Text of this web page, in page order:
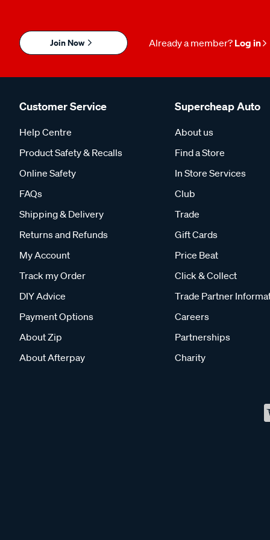
Join Now Already a member? Log in
Customer Service
Help Centre
Product Safety & Recalls
Online Safety
FAQs
Shipping & Delivery
Returns and Refunds
My Account
Track my Order
DIY Advice
Payment Options
About Zip
About Afterpay
Supercheap Auto
About us
Find a Store
In Store Services
Club
Trade
Gift Cards
Price Beat
Click & Collect
Trade Partner
Careers
Partnerships
Charity